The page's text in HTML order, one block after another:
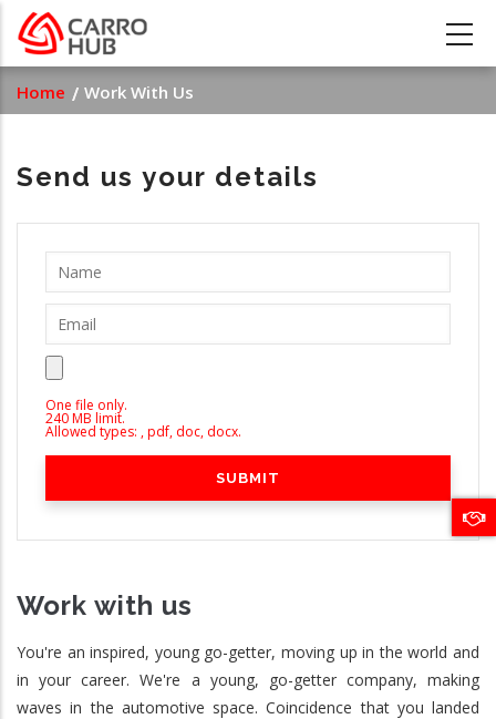
Skip
main
content
Breadcrumb
Home Work With Us
Send us your details
One file only.
240 MB limit.
Allowed types: , pdf, doc, docx.
Work with us
You're an inspired, young go-getter, moving up in the world and
in your career. We're a young, go-getter company, making
waves in the automotive space. Coincidence that you landed